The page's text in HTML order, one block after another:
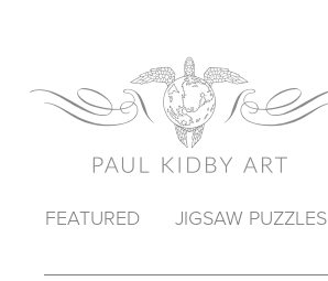
FEATURED JIGSAW PUZZLES